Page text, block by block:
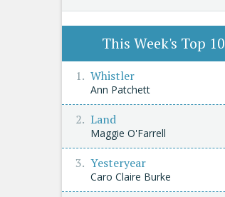
This Week's Top 10
Whistler
Ann Patchett
Land
Maggie O'Farrell
Yesteryear
Caro Claire Burke